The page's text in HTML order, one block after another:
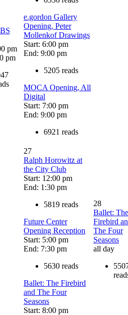
pm
pm
e.gordon Gallery
Opening, Peter
Mollenkof Drawings
Start: 6:00 pm
End: 9:00 pm
5205 reads
MOCA Opening, All
Digital
Start: 7:00 pm
End: 9:00 pm
6921 reads
27
Ralph Horowitz at
the City Club
Start: 12:00 pm
End: 1:30 pm
5819 reads
Future Center
Opening Reception
Start: 5:00 pm
End: 7:30 pm
5630 reads
Ballet: The Firebird
and The Four
Seasons
Start: 8:00 pm
28
Ballet: The
Firebird
The Four
Seasons
all day